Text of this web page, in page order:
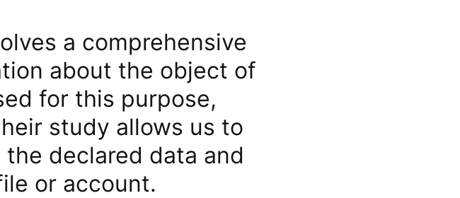
a comprehensive
about the object of
for this purpose,
study allows us to
declared data and
or account.